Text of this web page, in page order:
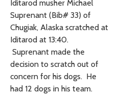
Iditarod musher Michael
Suprenant (Bib# 33) of
Chugiak, Alaska scratched at
Iditarod at 13:40.
Suprenant made the
decision to scratch out of
concern for his dogs. He
had 12 dogs in his team.